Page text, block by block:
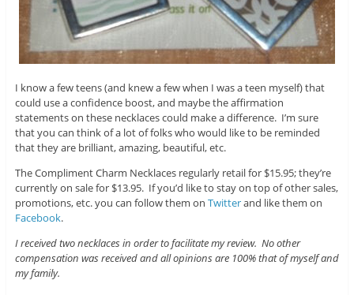
I know a few teens (and knew a few when I was a teen myself) that
could use a confidence boost, and maybe the affirmation
statements on these necklaces could make a difference. I’m sure
that you can think of a lot of folks who would like to be reminded
that they are brilliant, amazing, beautiful, etc.
The Compliment Charm Necklaces regularly retail for $15.95; they’re
currently on sale for $13.95. If you’d like to stay on top of other sales,
promotions, etc. you can follow them on Twitterand like them on
Facebook.
I received two necklaces in order to facilitate my review. No other
compensation was received and all opinions are 100% that of myself and
my family.